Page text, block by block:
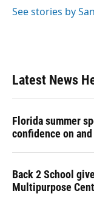
See stories by
Latest News
Florida summer
confidence on
Back 2 School
Multipurpose